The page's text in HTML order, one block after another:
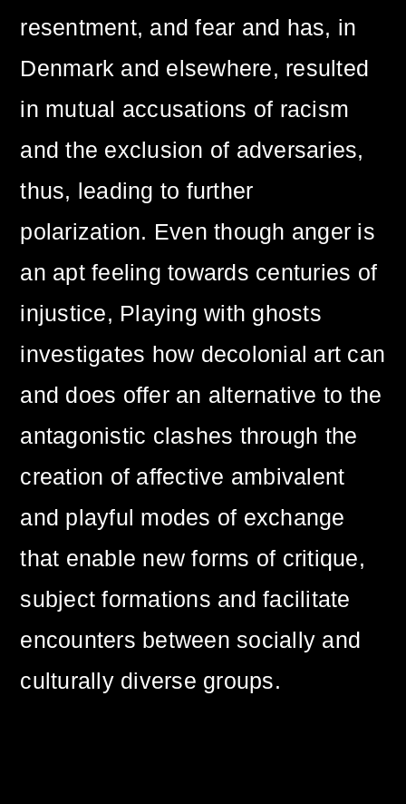
resentment, and fear and has, in
Denmark and elsewhere, resulted
in mutual accusations of racism
and the exclusion of adversaries,
thus, leading to further
polarization. Even though anger is
an apt feeling towards centuries of
injustice, Playing with ghosts
investigates how decolonial art can
and does offer an alternative to the
antagonistic clashes through the
creation of affective ambivalent
and playful modes of exchange
that enable new forms of critique,
subject formations and facilitate
encounters between socially and
culturally diverse groups.